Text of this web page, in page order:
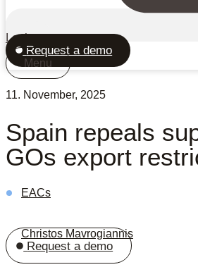
Login
Request a demo
Menu
11. November, 2025
Spain repeals
GOs export
EACs
Christos Mavrogiannis
Request a demo